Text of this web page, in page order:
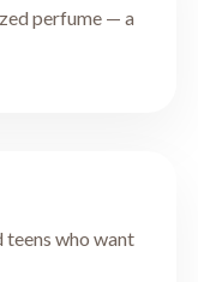
perfume — a
teens who want